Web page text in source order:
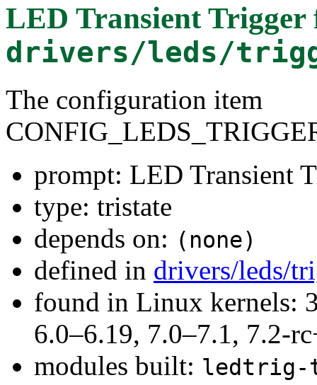
LED Transient Trigger
drivers/leds/
The configuration item
prompt: LED Transient
type: tristate
depends on: (none)
defined in drivers/leds/
found in Linux kernels:
6.0–6.19, 7.0–7.1, 7.2-
modules built: ledtrig-